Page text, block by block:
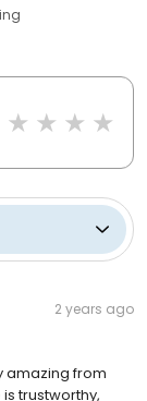
2 years ago
amazing from
trustworthy,